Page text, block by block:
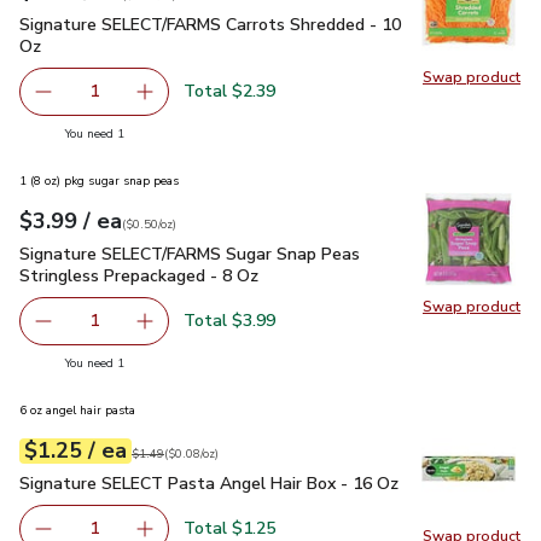
Swap product
Swap
Signature SELECT/FARMS Carrots Shredded - 10 Oz$2.39
Signature SELECT/FARMS Carrots Shredded - 10
Oz
Remove Signature SELECT/FARMS Carrots Shredded -
1 Add one, Signature SELECT/FARMS Carrots
Total $2.39
You need 1
Swap product
Swap
1 (8 oz) pkg sugar snap peas
Your price$3.99
$3.99 / eaeach
$0.50perounce
($0.50/oz)
Signature SELECT/FARMS Sugar Snap Peas Stringless
Signature SELECT/FARMS Sugar Snap Peas
Stringless Prepackaged - 8 Oz
Remove Signature SELECT/FARMS Sugar Snap Peas
1 Add one, Signature SELECT/FARMS Sugar
Total $3.99
You need 1
Swap product
6 oz angel hair pasta
Your price$1.25
$1.25 / eaeach
Original price$1.49
$1.49
$0.08perounce ($0.08/oz)
Signature SELECT Pasta Angel Hair Box - 16 Oz$1.25
Signature SELECT Pasta Angel Hair Box - 16 Oz
1 Total $1.25